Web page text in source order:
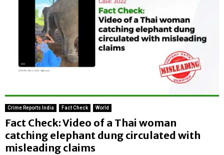
Crime Reports India Fact Check World
Fact Check: Video of a Thai woman
catching elephant dung circulated with
misleading claims